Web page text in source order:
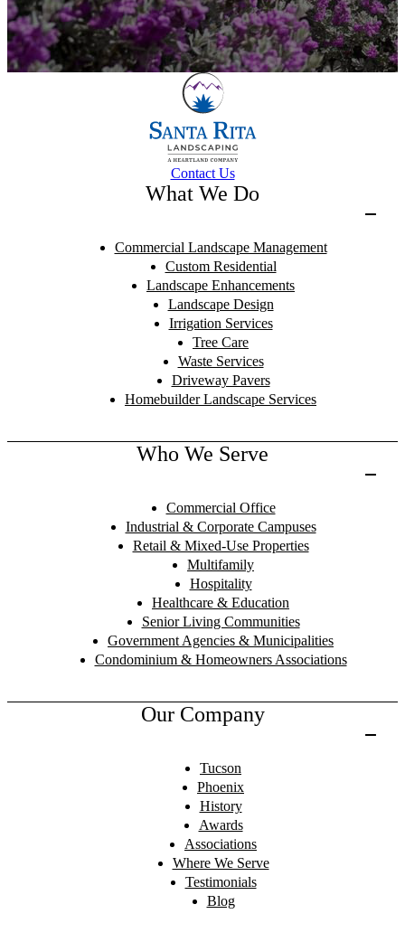
Contact Us
What We Do
Commercial Landscape Management
Custom Residential
Landscape Enhancements
Landscape Design
Irrigation Services
Tree Care
Waste Services
Driveway Pavers
Homebuilder Landscape Services
Who We Serve
Commercial Office
Industrial & Corporate Campuses
Retail & Mixed-Use Properties
Multifamily
Hospitality
Healthcare & Education
Senior Living Communities
Government Agencies & Municipalities
Condominium & Homeowners Associations
Our Company
Tucson
Phoenix
History
Awards
Associations
Where We Serve
Testimonials
Blog